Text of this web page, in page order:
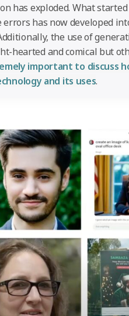
has exploded. What
has now developed
the use of
hearted and comical but
important to discuss
and its uses.